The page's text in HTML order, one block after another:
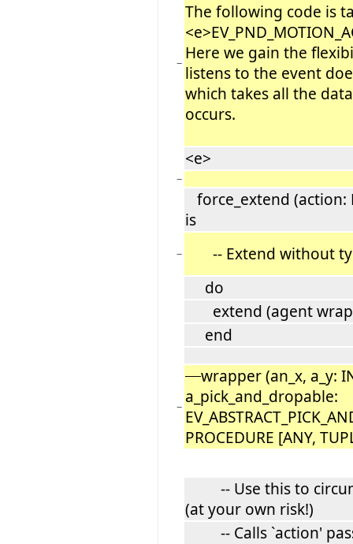
−
The following code is
Here we gain the
listens to the event
which takes all the
occurs.
<e>
−
force_extend (action:
is
−
-- Extend without
do
extend (agent
end
−
wrapper (an_x, a_y:
a_pick_and_dropable:
PROCEDURE [ANY,
-- Use this to
(at your own risk!)
-- Calls `action'